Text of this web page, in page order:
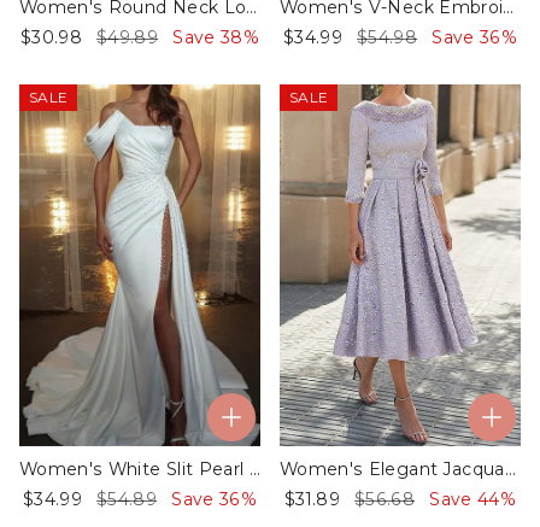
Women's Round Neck Long Sleeve Sequin Dress
$30.98
$49.89 Save 38%
Women's V-Neck Embroidered Sequin Kaftan Dress
$34.99
$54.98 Save 36%
SALE
Women's White Slit Pearl Evening Dress
$34.99
$54.89 Save 36%
SALE
Women's Elegant Jacquard Butterfly Satin Midi Dress - 01
$31.89
$56.68 Save 44%